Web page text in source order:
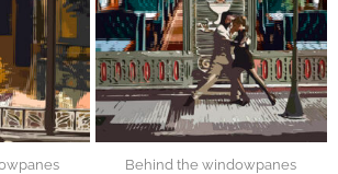
Behind the windowpanes